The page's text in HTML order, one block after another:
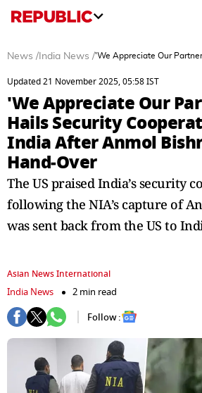
News / India News /'We Appreciate Our
Updated 21 November 2025, 05:58 IST
'We Appreciate Our
Hails Security
India After Anmol
Hand‑Over
The US praised India’s security
following the NIA’s capture of
was sent back from the US to
Asian News International
India News
2 min read
Follow :